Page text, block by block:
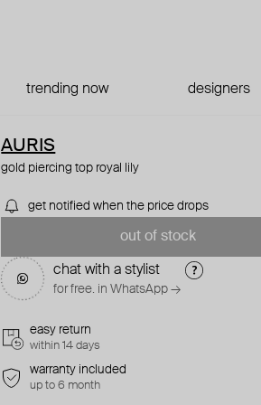
trending now designers
AURIS
gold piercing top royal lily
get notified when the price drops
out of stock
chat with a stylist
for free. in WhatsApp →
easy return
within 14 days
warranty included
up to 6 month